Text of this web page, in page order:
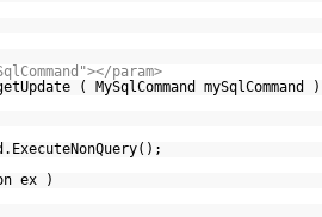
param>
( MySqlCommand mySqlCommand )
ex )